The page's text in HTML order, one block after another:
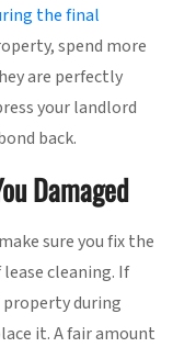
the final
spend more
are perfectly
your landlord
back.
Damaged
sure you fix the
cleaning. If
property during
it. A fair amount